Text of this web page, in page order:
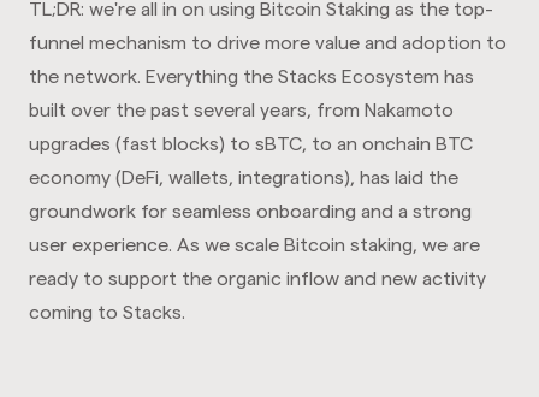
TL;DR: we're all in on using Bitcoin Staking as the top-
funnel mechanism to drive more value and adoption to
the network. Everything the Stacks Ecosystem has
built over the past several years, from Nakamoto
upgrades (fast blocks) to sBTC, to an onchain BTC
economy (DeFi, wallets, integrations), has laid the
groundwork for seamless onboarding and a strong
user experience. As we scale Bitcoin staking, we are
ready to support the organic inflow and new activity
coming to Stacks.